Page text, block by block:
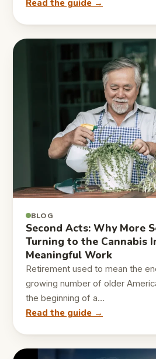
Read the guide →
BLOG
Second Acts: Why More
Turning to the Cannabis
Meaningful Work
Retirement used to mean the
growing number of older
the beginning of a…
Read the guide →